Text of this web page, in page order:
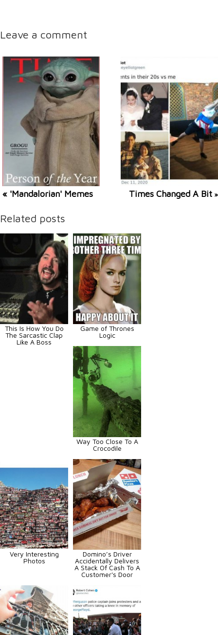
Leave a comment
« 'Mandalorian' Memes Times Changed A Bit »
Related posts
This Is How You Do
The Sarcastic Clap
Like A Boss
Game of Thrones
Logic
Way Too Close To A
Crocodile
Very Interesting
Photos
Domino’s Driver
Accidentally Delivers
A Stack Of Cash To A
Customer's Door